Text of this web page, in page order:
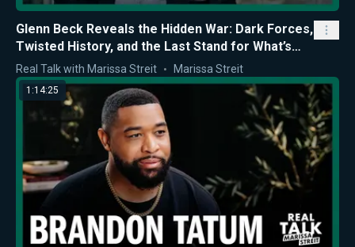
Glenn Beck Reveals the Hidden War: Dark Forces,
Twisted History, and the Last Stand for What’s
Right
Real Talk with Marissa Streit Marissa Streit
1:14:25